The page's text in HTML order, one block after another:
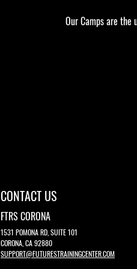
Our Camps are
CONTACT US
1531 POMONA RD, SUITE 101
CORONA, CA 92880
SUPPORT@FUTURESTRAININGCENTER.COM
FTRS CORONA